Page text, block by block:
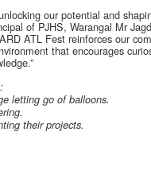
our potential and
of PJHS, Warangal Mr
ATL Fest reinforces our
that encourages
letting go of balloons.
their projects.